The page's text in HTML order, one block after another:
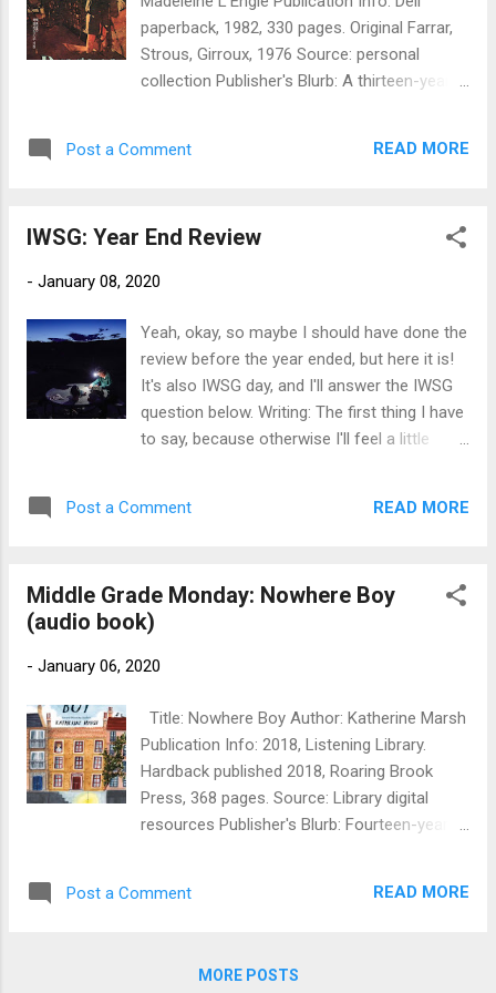
I've already missed that one, but we can
start from here, right? 4. Find at least one
local event to sell books. I think that's it for
story/month for publication, minimum. Can
paperback, 1982, 330 pages. Original Farrar,
Strous, Girroux, 1976 Source: personal
collection Publisher's Blurb: A thirteen-year-
an unexpected bond with an Indian tribe,
murder…Can Simon and the O'Keefe clan
Simon Renier has no idea when he boards
that the journey will take him not only to
Venezuela, but into his past as well. His
original plan…to return a family heirloom, a
portrait of Simon Bolivar, to its rightful
place&—is sidetracked when cousin Forsyth
stolen, all passengers and crew become
Post a Comment READ MORE
IWSG: Year End Review
- January 08, 2020
Yeah, okay, so maybe I should have done the
review before the year ended, but here it is!
It's also IWSG day, and I'll answer the IWSG
question below. Writing: The first thing I have
to say, because otherwise I'll feel a little
don't get much writer-work done when
journal, which is usually as much as I
manage). So some things changed: my
more erratic, and I wrote very few pieces of
photos. On the other hand, I managed to
write, submit, and get accepted (eventually),
two short stories, one in the IWSG
Anthology (take a look below at the lovely
cover). I'm rather proud that I was able to do
mystery I drafted in November and
Post a Comment READ MORE
Middle Grade Monday: Nowhere Boy
(audio book)
- January 06, 2020
Title: Nowhere Boy Author: Katherine Marsh
Publication Info: 2018, Listening Library.
Hardback published 2018, Roaring Brook
Press, 368 pages. Source: Library digital
resources Publisher's Blurb: Fourteen-year-
Brussels, Belgium, Ahmed fled a life of
journey to the shores of Europe. Now
Post a Comment READ MORE
MORE POSTS